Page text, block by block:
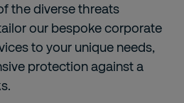
the diverse threats
our bespoke corporate
to your unique needs,
protection against a